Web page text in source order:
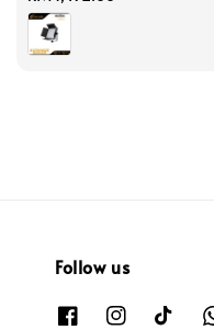
price
Follow us